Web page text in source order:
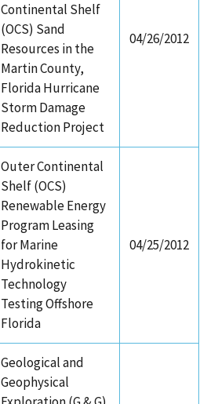
Continental Shelf
(OCS) Sand
Resources in the
Martin County,
Florida Hurricane
Storm Damage
Reduction Project
04/26/2012
Outer Continental
Shelf (OCS)
Renewable Energy
Program Leasing
for Marine
Hydrokinetic
Technology
Testing Offshore
Florida
04/25/2012
Geological and
Geophysical